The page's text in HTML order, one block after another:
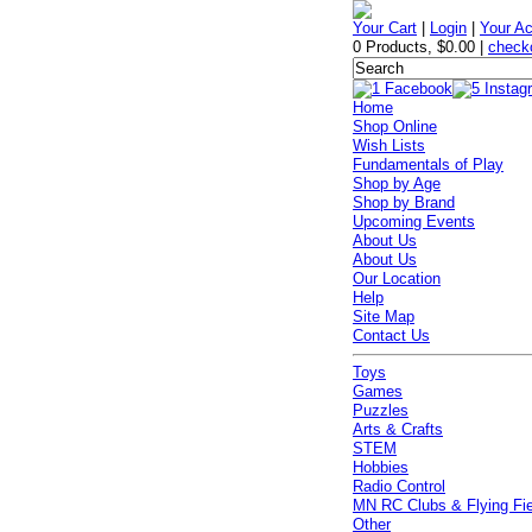
Your Cart Login |Your
0 Products,$0.00 |
Home
Shop Online
Wish Lists
Fundamentals of Play
Shop by Age
Shop by Brand
Upcoming Events
About Us
About Us
Our Location
Help
Site Map
Contact Us
Toys
Games
Puzzles
Arts & Crafts
STEM
Hobbies
Radio Control
MN RC Clubs & Flying
Other